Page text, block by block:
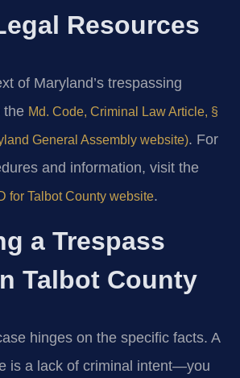
Resources
of Maryland’s trespassing
the Md. Code, Criminal Law Article, §
General Assembly website). For
and information, visit the
for Talbot County website.
a Trespass
Talbot County
hinges on the specific facts. A
is a lack of criminal intent—you